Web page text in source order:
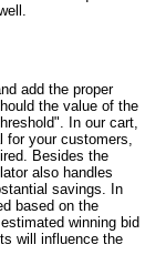
add the proper
the value of the
In our cart,
your customers,
Besides the
also handles
savings. In
based on the
winning bid
will influence the